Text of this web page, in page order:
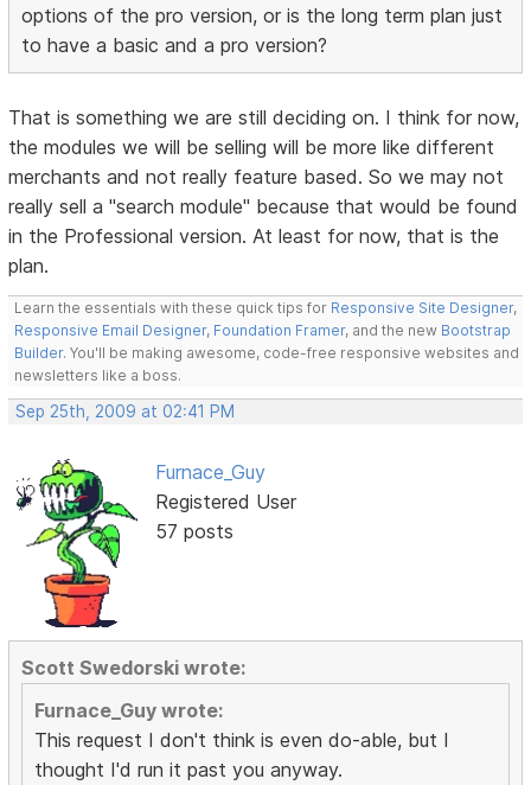
options of the pro version, or is the long term plan just
to have a basic and a pro version?
That is something we are still deciding on. I think for now,
the modules we will be selling will be more like different
merchants and not really feature based. So we may not
really sell a "search module" because that would be found
in the Professional version. At least for now, that is the
plan.
Learn the essentials with these quick tips for Responsive Site Designer,
Responsive Email Designer, Foundation Framer, and the new Bootstrap
Builder. You'll be making awesome, code-free responsive websites and
newsletters like a boss.
Sep 25th, 2009 at 02:41 PM
Furnace_Guy
Registered User
57 posts
Scott Swedorski wrote:
Furnace_Guy wrote:
This request I don't think is even do-able, but I
thought I'd run it past you anyway.